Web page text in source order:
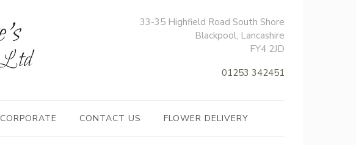
33-35 Highfield Road South Shore
Blackpool, Lancashire
FY4 2JD
01253 342451
CORPORATE CONTACT US FLOWER DELIVERY